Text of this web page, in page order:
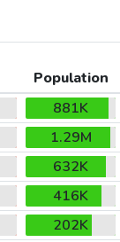
Population
881K
1.29M
632K
416K
202K